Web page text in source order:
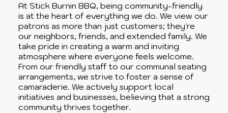
At Stick Burnin BBQ, being community-friendly
is at the heart of everything we do. We view our
patrons as more than just customers; they're
our neighbors, friends, and extended family. We
take pride in creating a warm and inviting
atmosphere where everyone feels welcome.
From our friendly staff to our communal seating
arrangements, we strive to foster a sense of
camaraderie. We actively support local
initiatives and businesses, believing that a strong
community thrives together.